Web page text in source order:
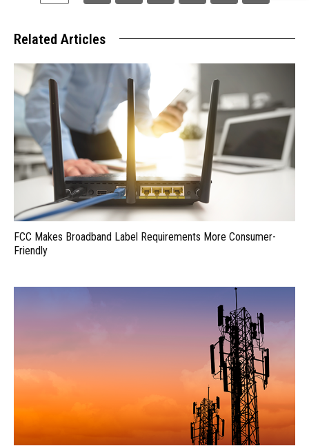
Related Articles
FCC Makes Broadband Label Requirements More Consumer-
Friendly